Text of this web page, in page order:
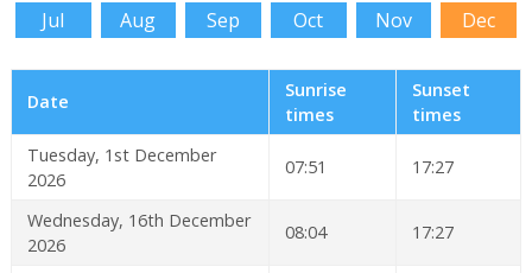
Jul
Aug Sep Oct Nov Dec
Date
Sunrise
times
Sunset
times
Tuesday, 1st December
2026
07:51 17:27
Wednesday, 16th December
2026
08:04 17:27